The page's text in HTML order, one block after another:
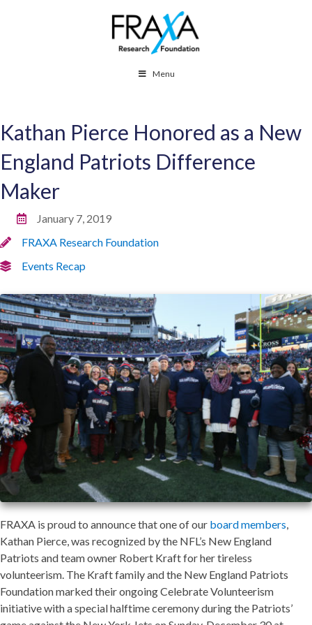
Menu
Kathan Pierce Honored as a New
England Patriots Difference
Maker
January 7, 2019
FRAXA Research Foundation
Events Recap
FRAXA is proud to announce that one of our board members,
Kathan Pierce, was recognized by the NFL’s New England
Patriots and team owner Robert Kraft for her tireless
volunteerism. The Kraft family and the New England Patriots
Foundation marked their ongoing Celebrate Volunteerism
initiative with a special halftime ceremony during the Patriots’